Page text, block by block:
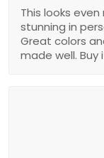
This looks even
stunning in
Great colors
made well. Buy